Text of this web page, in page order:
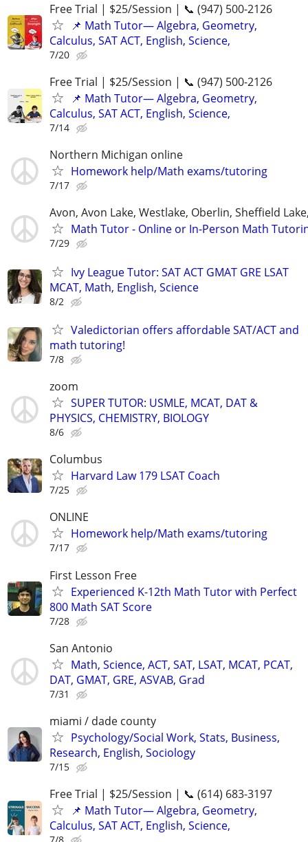
Free Trial | $25/Session | 📞 (947) 500-2126
📌 Math Tutor— Algebra, Geometry,
Calculus, SAT ACT, English, Science,
7/20
Free Trial | $25/Session | 📞 (947) 500-2126
📌 Math Tutor— Algebra, Geometry,
Calculus, SAT ACT, English, Science,
7/14
Northern Michigan online
Homework help/Math exams/tutoring
7/17
Avon, Avon Lake, Westlake, Oberlin, Sheffield
Math Tutor - Online or In-Person Math
7/29
Ivy League Tutor: SAT ACT GMAT GRE LSAT
MCAT, Math, English, Science
8/2
Valedictorian offers affordable SAT/ACT and
math tutoring!
7/8
zoom
SUPER TUTOR: USMLE, MCAT, DAT &
PHYSICS, CHEMISTRY, BIOLOGY
8/6
Columbus
Harvard Law 179 LSAT Coach
7/25
ONLINE
Homework help/Math exams/tutoring
7/17
First Lesson Free
Experienced K-12th Math Tutor with Perfect
800 Math SAT Score
7/28
San Antonio
Math, Science, ACT, SAT, LSAT, MCAT, PCAT,
DAT, GMAT, GRE, ASVAB, Grad
7/31
miami / dade county
Psychology/Social Work, Stats, Business,
Research, English, Sociology
7/15
Free Trial | $25/Session | 📞 (614) 683-3197
📌 Math Tutor— Algebra, Geometry,
Calculus, SAT ACT, English, Science,